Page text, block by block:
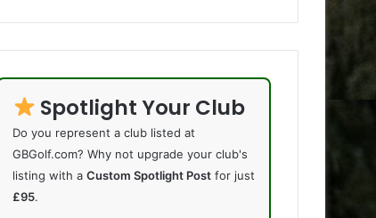
Spotlight Your Club
Do you represent a club listed at
GBGolf.com? Why not upgrade your club's
listing with aCustom Spotlight Post for just
£95.